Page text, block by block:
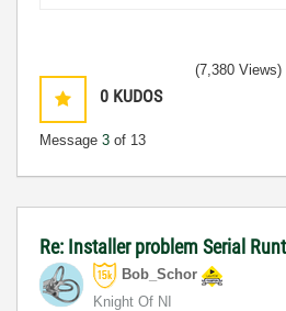
0 KUDOS
Message 3 of 13
(7,380 Views)
Re: Installer problem Serial
Bob_Schor
Knight Of NI